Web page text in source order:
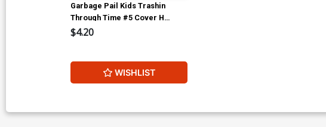
Garbage Pail Kids Trashin
Through Time #5 Cover H
Incentive Jeff Zapata Virgin
$4.20
WISHLIST